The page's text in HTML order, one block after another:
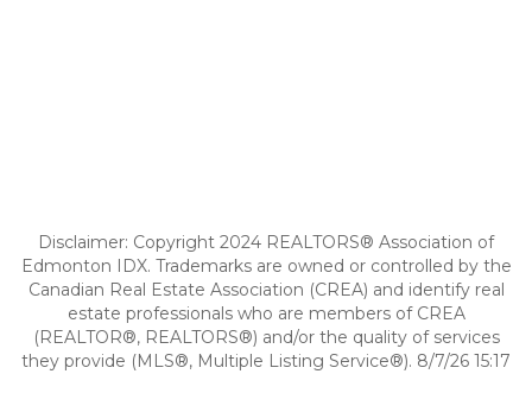
Disclaimer: Copyright 2024 REALTORS® Association of
Edmonton IDX. Trademarks are owned or controlled by the
Canadian Real Estate Association (CREA) and identify real
estate professionals who are members of CREA
(REALTOR®, REALTORS®) and/or the quality of services
they provide (MLS®, Multiple Listing Service®). 8/7/26 15:17